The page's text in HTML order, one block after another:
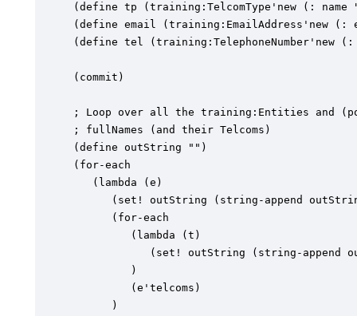
(define tp (training:TelcomType'new (: name
(define email (training:EmailAddress'new (:
(define tel
(commit)
; Loop over all the training:Entities and
; fullNames (and their Telcoms)
(define outString "")
(for-each
   (lambda (e)
(set! outString (string-append
      (for-each
         (lambda (t)
(set! outString (string-append
         )
         (e'telcoms)
      )